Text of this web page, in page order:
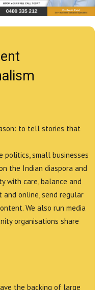
to tell stories that
politics, small businesses
the Indian diaspora and
with care, balance and
and online, send regular
We also run media
organisations share
the backing of large